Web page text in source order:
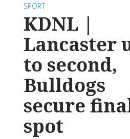
SPORT
KDNL |
Lancaster
to second,
Bulldogs
secure
spot